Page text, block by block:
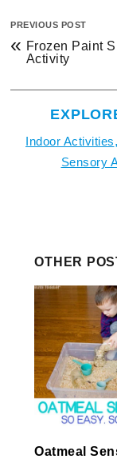
PREVIOUS POST
« Frozen Paint
Activity
Indoor Activities,
Sensory
OTHER
Oatmeal